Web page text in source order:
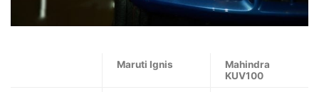
Maruti Ignis
Mahindra
KUV100